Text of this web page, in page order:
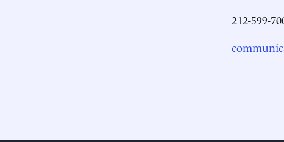
212-599-